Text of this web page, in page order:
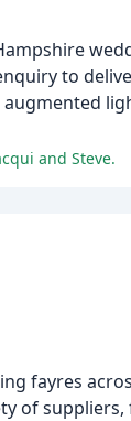
to
and Steve.
fayres
of